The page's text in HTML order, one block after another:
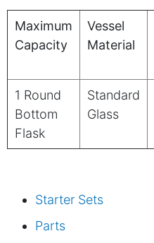
Maximum
Capacity
Vessel
Material
1 Round
Bottom
Flask
Standard
Glass
Starter Sets
Parts